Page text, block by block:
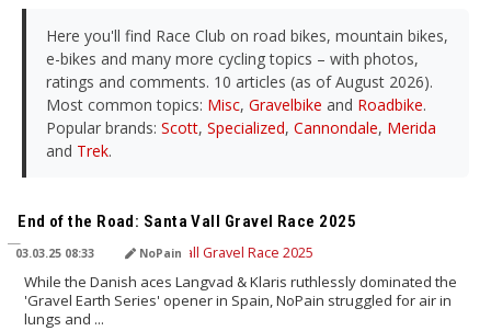
Here you'll find Race Club on road bikes, mountain bikes,
e-bikes and many more cycling topics – with photos,
ratings and comments. 10 articles (as of August 2026).
Most common topics: Misc, Gravelbike and Roadbike.
Popular brands: Scott, Specialized, Cannondale, Merida
and Trek.
End of the Road: Santa Vall Gravel Race 2025
03.03.25 08:33 NoPain
While the Danish aces Langvad & Klaris ruthlessly dominated the
'Gravel Earth Series' opener in Spain, NoPain struggled for air in
lungs and ...